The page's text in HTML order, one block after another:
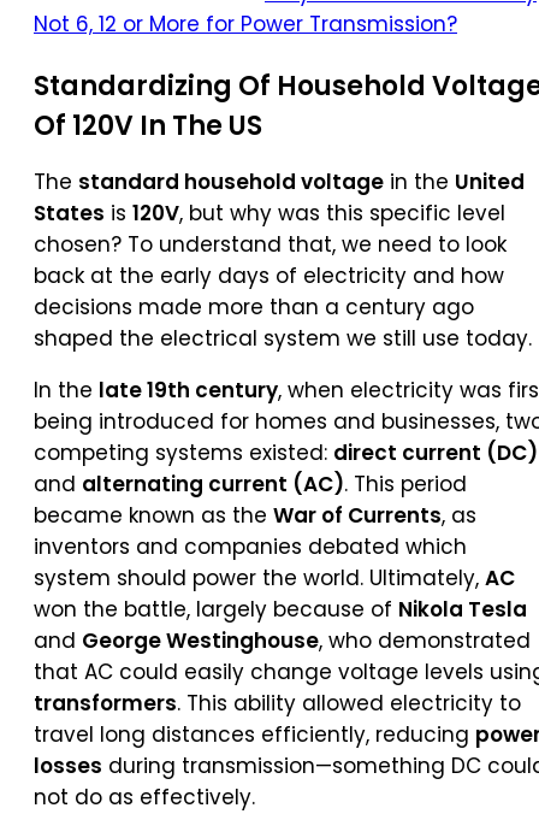
Not 6, 12 or More for Power Transmission?
Standardizing Of Household
Of 120V In The US
The standard household voltage in the United
States is 120V, but why was this specific level
chosen? To understand that, we need to look
back at the early days of electricity and how
decisions made more than a century ago
shaped the electrical system we still use today.
In the late 19th century, when electricity was
being introduced for homes and businesses,
competing systems existed: direct current (DC)
and alternating current (AC). This period
became known as the War of Currents, as
inventors and companies debated which
system should power the world. Ultimately, AC
won the battle, largely because of Nikola Tesla
and George Westinghouse, who demonstrated
that AC could easily change voltage levels
transformers. This ability allowed electricity to
travel long distances efficiently, reducing
losses during transmission—something DC
not do as effectively.